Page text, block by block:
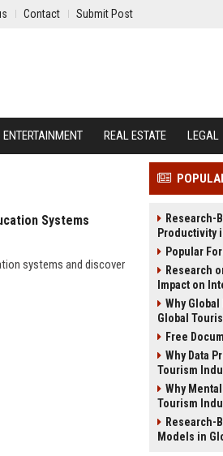
Contact Submit Post
ENTERTAINMENT REAL ESTATE LEGAL
Systems
systems and discover
Research-
Productivity
Popular
Research
Impact on
Why
Global
Free
Why Data
Tourism
Why
Tourism
Research-
Models in